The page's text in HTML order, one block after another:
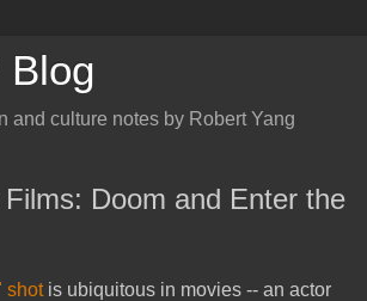
Blog
and culture notes by Robert Yang
Doom and Enter the
shot is ubiquitous in movies -- an actor